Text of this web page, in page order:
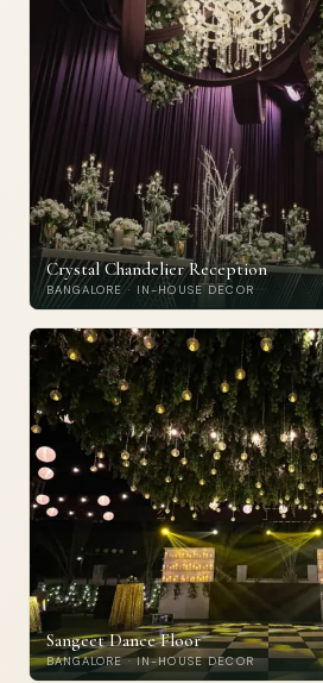
Crystal Chandelier Reception
BANGALORE · IN-HOUSE DECOR
Sangeet Dance Floor
BANGALORE · IN-HOUSE DECOR